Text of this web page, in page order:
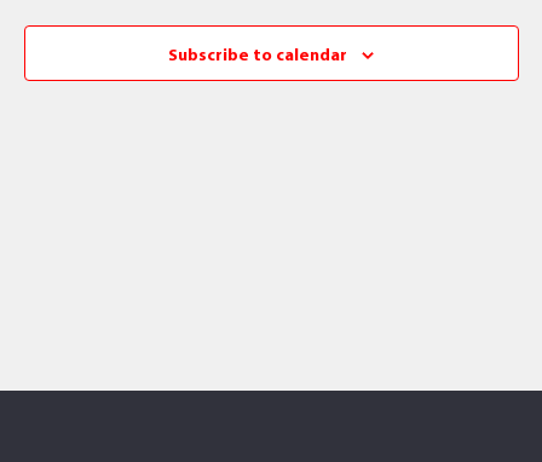
Subscribe to calendar